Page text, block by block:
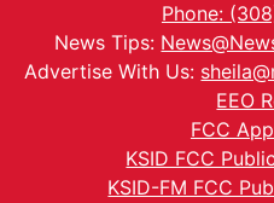
Phone:
News Tips:
Advertise With Us:
EEO
FCC
KSID FCC
KSID-FM FCC